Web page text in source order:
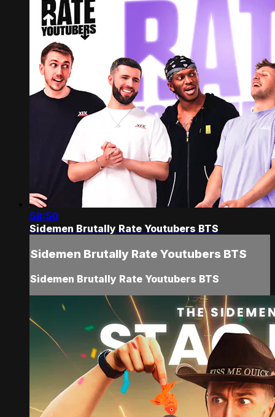
58:50
Sidemen Brutally Rate Youtubers BTS
Sidemen Brutally Rate Youtubers BTS
Sidemen Brutally Rate Youtubers BTS